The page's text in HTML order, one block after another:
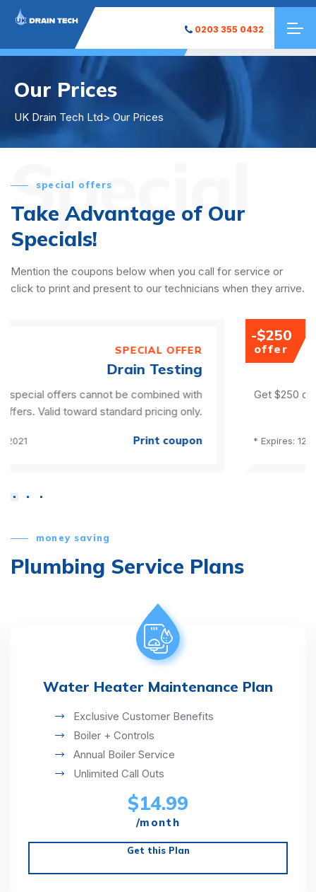
0203 355 0432
Our Prices
UK Drain Tech Ltd> Our Prices
Special
special offers
Take Advantage of Our
Specials!
Mention the coupons below when you call for service or
click to print and present to our technicians when they arrive.
SPECIAL
Water
Get $250 off a water filter & softener package.
be combined with any other
* Expires: 12/31/2021 Print
money saving
Plumbing Service Plans
Water Heater Maintenance Plan
Exclusive Customer Benefits
Boiler + Controls
Annual Boiler Service
Unlimited Call Outs
$14.99
/month
Get this Plan